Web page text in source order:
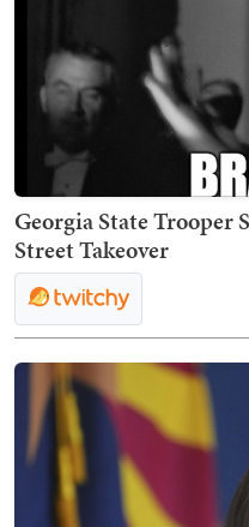
Georgia State Trooper
Street Takeover